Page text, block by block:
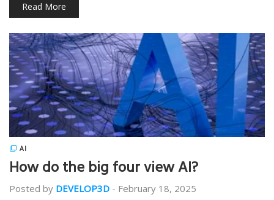
Read More
AI
How do the big four view AI?
Posted by DEVELOP3D - February 18, 2025